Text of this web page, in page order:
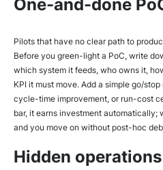
One-and-done
Pilots that have no clear path to
Before you green-light a PoC, write
which system it feeds, who owns it,
KPI it must move. Add a simple go/
cycle-time improvement, or run-cost
bar, it earns investment automatically;
and you move on without post-hoc
Hidden operations